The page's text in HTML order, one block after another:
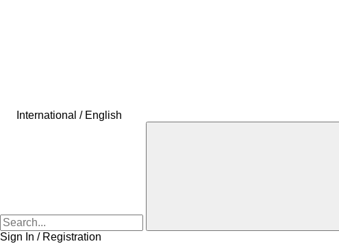
International / English
Sign In / Registration